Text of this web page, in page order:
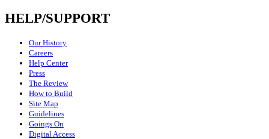
HELP/SUPPORT
Our History
Careers
Help Center
Press
The Review
How to Build
Site Map
Guidelines
Goings On
Digital Access